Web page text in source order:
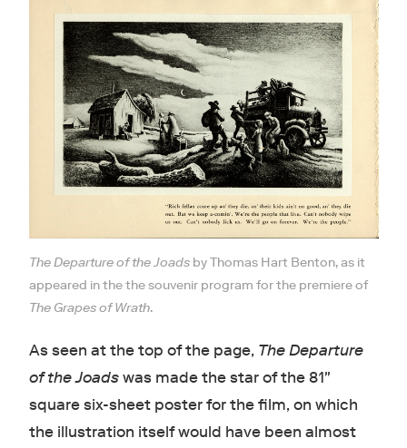
The Departure of the Joadsby Thomas Hart Benton, as it
appeared in the the souvenir program for the premiere of
The Grapes of Wrath.
As seen at the top of the page, The Departure
of the Joadswas made the star of the 81"
square six-sheet poster for the film, on which
the illustration itself would have been almost